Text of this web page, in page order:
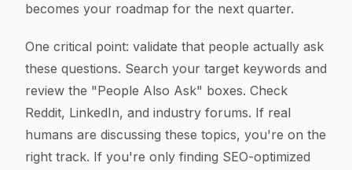
becomes your roadmap for the next quarter.
One critical point: validate that people actually ask
these questions. Search your target keywords and
review the "People Also Ask" boxes. Check
Reddit, LinkedIn, and industry forums. If real
humans are discussing these topics, you're on the
right track. If you're only finding SEO-optimized